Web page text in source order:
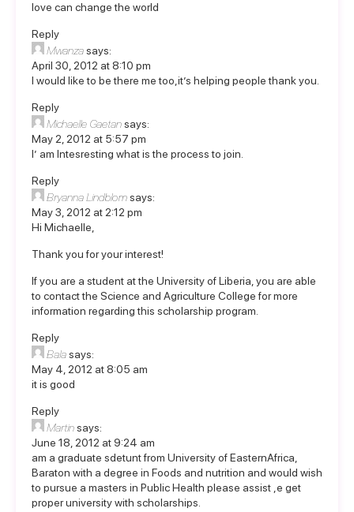
love can change the world
Reply
Mwanzasays:
April 30, 2012 at 8:10 pm
I would like to be there me too,it’s helping people thank you.
Reply
Michaelle Gaetansays:
May 2, 2012 at 5:57 pm
I’ am Intesresting what is the process to join.
Reply
Bryanna Lindblomsays:
May 3, 2012 at 2:12 pm
Hi Michaelle,
Thank you for your interest!
If you are a student at the University of Liberia, you are able
to contact the Science and Agriculture College for more
information regarding this scholarship program.
Reply
Balasays:
May 4, 2012 at 8:05 am
it is good
Reply
Martinsays:
June 18, 2012 at 9:24 am
am a graduate sdetunt from University of EasternAfrica,
Baraton with a degree in Foods and nutrition and would wish
to pursue a masters in Public Health please assist ,e get
proper university with scholarships.